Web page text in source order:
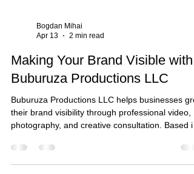
Apr 13
2 min read
Making Your Brand Visible with
Buburuza Productions LLC
Buburuza Productions LLC helps businesses
photography, and creative consultation. Based in